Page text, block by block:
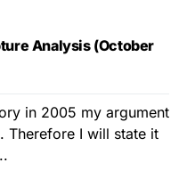
Analysis (October
in 2005 my argument
Therefore I will state it